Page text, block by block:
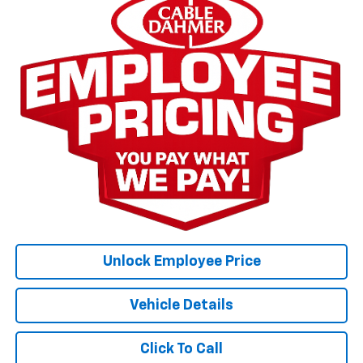
Unlock Employee Price
Vehicle Details
Click To Call